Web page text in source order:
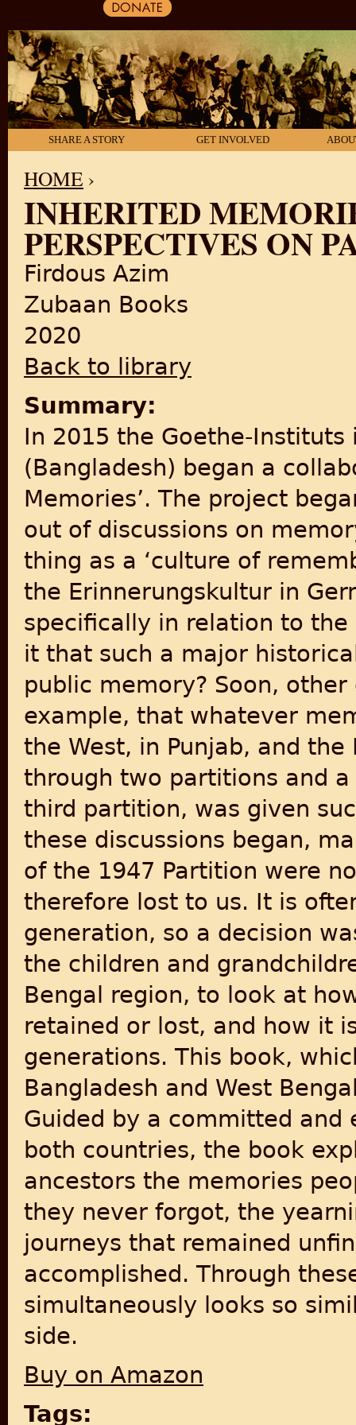
SHARE A STORY GET INVOLVED
YOU ARE HERE
HOME ›
INHERITED
PERSPECTIVES ON
Firdous Azim
Zubaan Books
2020
Back to library
Summary:
In 2015 the Goethe-
(Bangladesh) began a
Memories’. The project
out of discussions on
thing as a ‘culture of
the Erinnerungskultur in
specifically in relation to
it that such a major
public memory? Soon,
example, that whatever
the West, in Punjab, and
through two partitions and
third partition, was given
these discussions began,
of the 1947 Partition were
therefore lost to us. It is
generation, so a decision
the children and
Bengal region, to look at
retained or lost, and how it
generations. This book,
Bangladesh and West
Guided by a committed
both countries, the book
ancestors the memories
they never forgot, the
journeys that remained
accomplished. Through
simultaneously looks so
side.
Buy on Amazon
Tags: